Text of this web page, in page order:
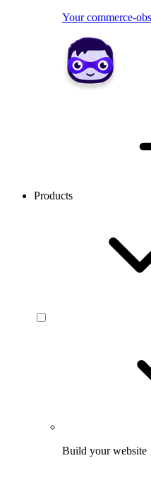
Your commerce-
Products
Build your website